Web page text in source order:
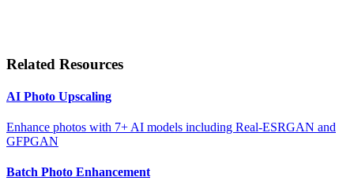
Related Resources
AI Photo Upscaling
Enhance photos with 7+ AI models including Real-ESRGAN and
GFPGAN
Batch Photo Enhancement